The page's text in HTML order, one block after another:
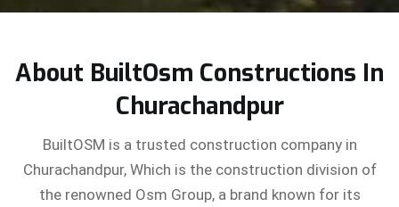
About BuiltOsm Constructions In
Churachandpur
BuiltOSM is a trusted construction company in
Churachandpur, Which is the construction division of
the renowned Osm Group, a brand known for its